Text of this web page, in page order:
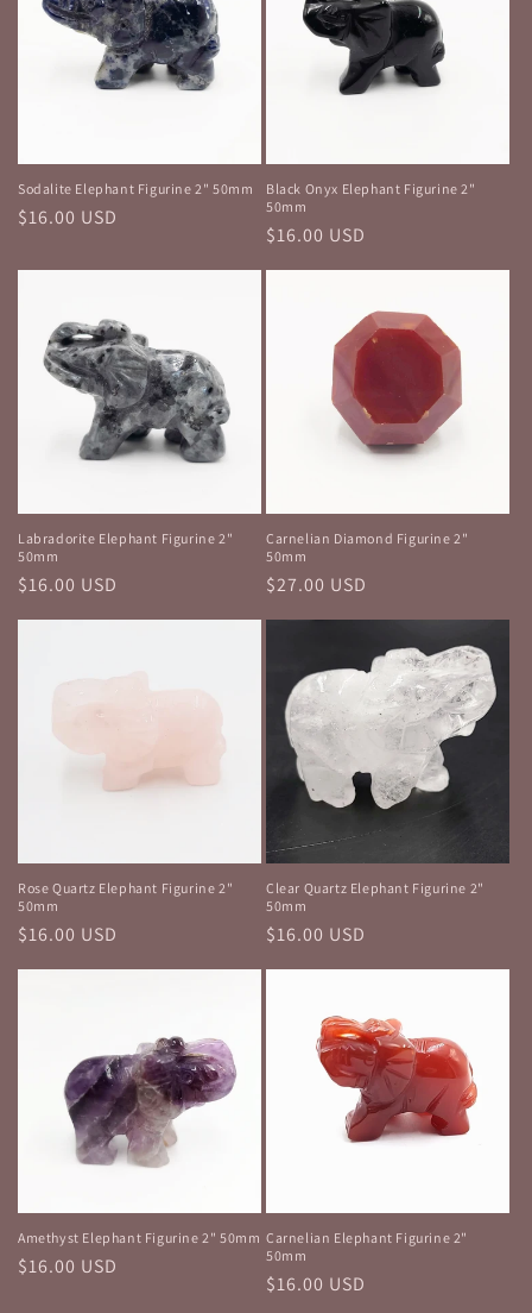
Sodalite Elephant Figurine 2" 50mm
Regular
$16.00 USD
Black Onyx Elephant Figurine 2"
50mm
Regular
$16.00 USD
Labradorite Elephant Figurine 2"
50mm
Regular
$16.00 USD
Carnelian Diamond Figurine 2"
50mm
Regular
$27.00 USD
Rose Quartz Elephant Figurine 2"
50mm
Regular
$16.00 USD
Clear Quartz Elephant Figurine 2"
50mm
Regular
$16.00 USD
Amethyst Elephant Figurine 2" 50mm
Regular
$16.00 USD
Carnelian Elephant Figurine 2"
50mm
Regular
$16.00 USD